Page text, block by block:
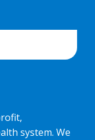
system. We